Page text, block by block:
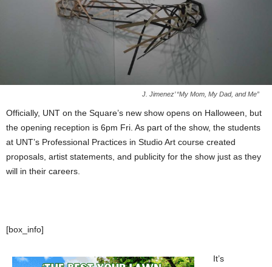
J. Jimenez’ “My Mom, My Dad, and Me”
Officially, UNT on the Square’s new show opens on Halloween, but
the opening reception is 6pm Fri. As part of the show, the students
at UNT’s Professional Practices in Studio Art course created
proposals, artist statements, and publicity for the show just as they
will in their careers.
[box_info]
It’s